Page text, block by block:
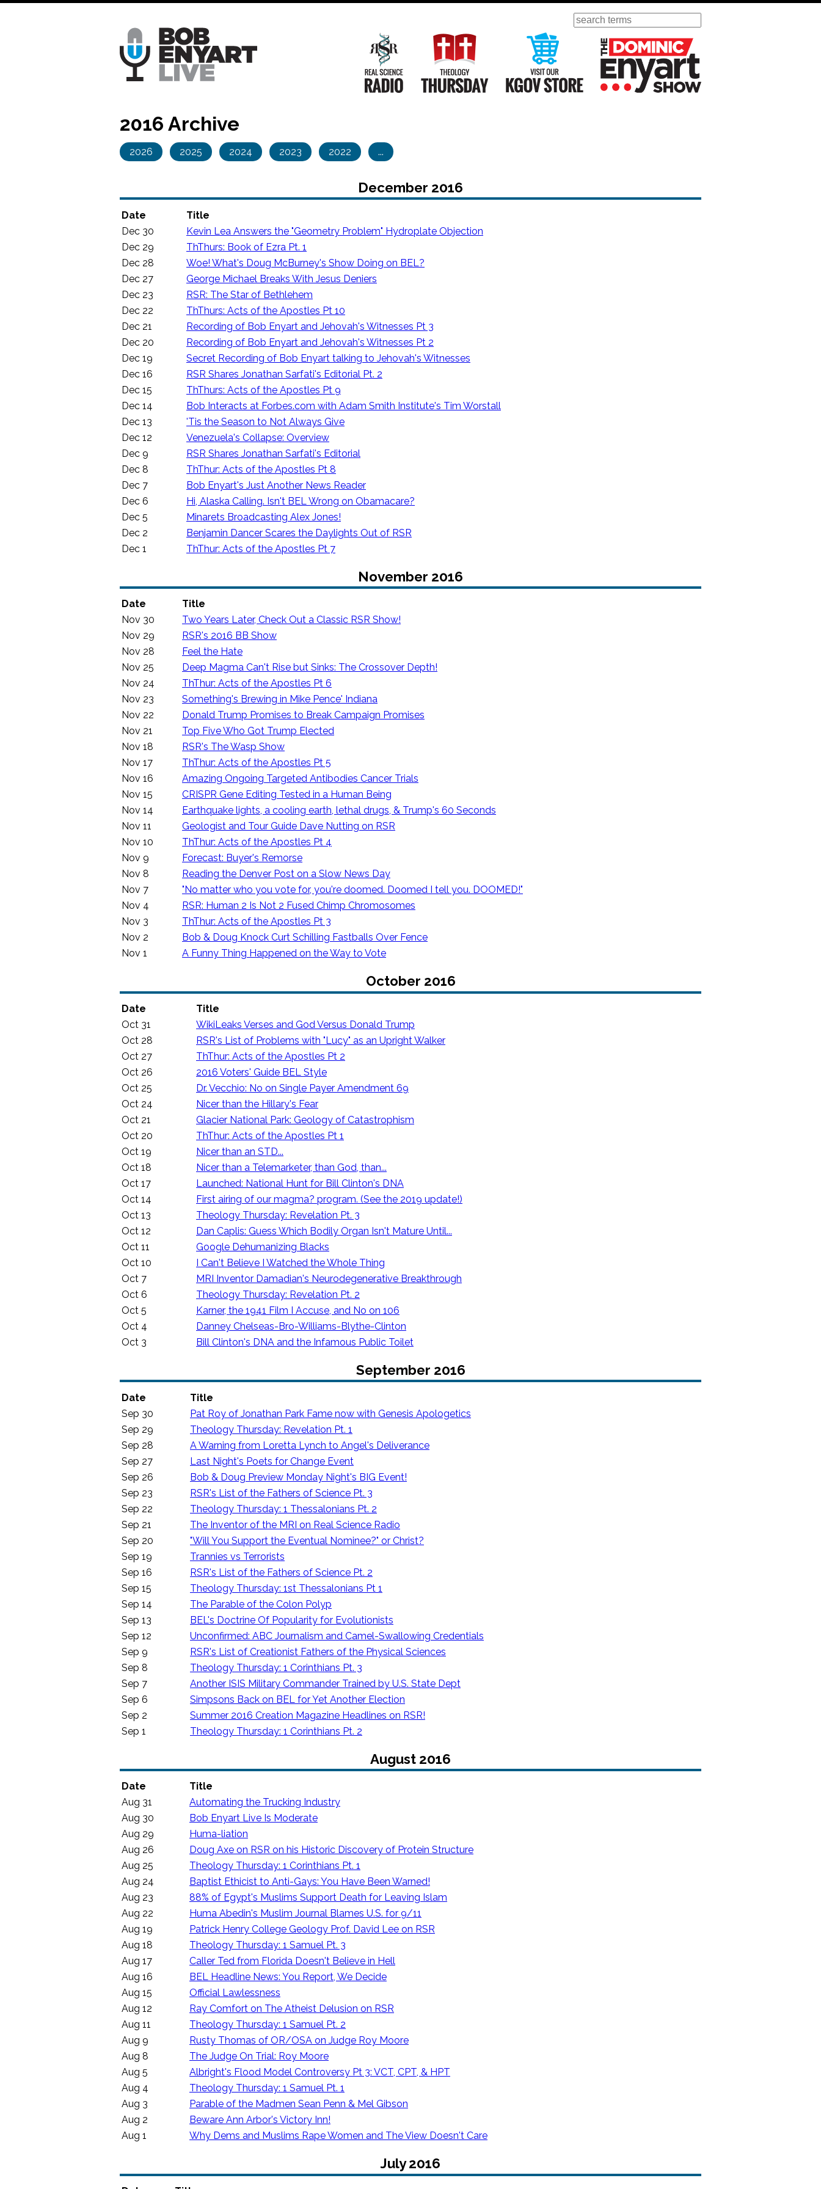
Skip
Search
Main
Navigation
Real Science Radio Theology Thursday Visit Our KGOV Store
2016 Archive
2026 2025 2024 2023 2022 ...
December 2016
Date
Title
Dec 30
Kevin Lea Answers the "Geometry Problem" Hydroplate Objection
Dec 29
ThThurs: Book of Ezra Pt. 1
Dec 28
Woe! What's Doug McBurney's Show Doing on BEL?
Dec 27
George Michael Breaks With Jesus Deniers
Dec 23
RSR: The Star of Bethlehem
Dec 22
ThThurs: Acts of the Apostles Pt 10
Dec 21
Recording of Bob Enyart and Jehovah's Witnesses Pt 3
Dec 20
Recording of Bob Enyart and Jehovah's Witnesses Pt 2
Dec 19
Secret Recording of Bob Enyart talking to Jehovah's Witnesses
Dec 16
RSR Shares Jonathan Sarfati's Editorial Pt. 2
Dec 15
ThThurs: Acts of the Apostles Pt 9
Dec 14
Bob Interacts at Forbes.com with Adam Smith Institute's Tim Worstall
Dec 13
'Tis the Season to Not Always Give
Dec 12
Venezuela's Collapse: Overview
Dec 9
RSR Shares Jonathan Sarfati's Editorial
Dec 8
ThThur: Acts of the Apostles Pt 8
Dec 7
Bob Enyart's Just Another News Reader
Dec 6
Hi, Alaska Calling. Isn't BEL Wrong on Obamacare?
Dec 5
Minarets Broadcasting Alex Jones!
Dec 2
Benjamin Dancer Scares the Daylights Out of RSR
Dec 1
ThThur: Acts of the Apostles Pt 7
November 2016
Date
Title
Nov 30
Two Years Later, Check Out a Classic RSR Show!
Nov 29
RSR's 2016 BB Show
Nov 28
Feel the Hate
Nov 25
Deep Magma Can't Rise but Sinks: The Crossover Depth!
Nov 24
ThThur: Acts of the Apostles Pt 6
Nov 23
Something's Brewing in Mike Pence' Indiana
Nov 22
Donald Trump Promises to Break Campaign Promises
Nov 21
Top Five Who Got Trump Elected
Nov 18
RSR's The Wasp Show
Nov 17
ThThur: Acts of the Apostles Pt 5
Nov 16
Amazing Ongoing Targeted Antibodies Cancer Trials
Nov 15
CRISPR Gene Editing Tested in a Human Being
Nov 14
Earthquake lights, a cooling earth, lethal drugs, & Trump's 60 Seconds
Nov 11
Geologist and Tour Guide Dave Nutting on RSR
Nov 10
ThThur: Acts of the Apostles Pt 4
Nov 9
Forecast: Buyer's Remorse
Nov 8
Reading the Denver Post on a Slow News Day
Nov 7
"No matter who you vote for, you're doomed. Doomed I tell you. DOOMED!"
Nov 4
RSR: Human 2 Is Not 2 Fused Chimp Chromosomes
Nov 3
ThThur: Acts of the Apostles Pt 3
Nov 2
Bob & Doug Knock Curt Schilling Fastballs Over Fence
Nov 1
A Funny Thing Happened on the Way to Vote
October 2016
Date
Title
Oct 31
WikiLeaks Verses and God Versus Donald Trump
Oct 28
RSR's List of Problems with "Lucy" as an Upright Walker
Oct 27
ThThur: Acts of the Apostles Pt 2
Oct 26
2016 Voters' Guide BEL Style
Oct 25
Dr. Vecchio: No on Single Payer Amendment 69
Oct 24
Nicer than the Hillary's Fear
Oct 21
Glacier National Park: Geology of Catastrophism
Oct 20
ThThur: Acts of the Apostles Pt 1
Oct 19
Nicer than an STD...
Oct 18
Nicer than a Telemarketer, than God, than...
Oct 17
Launched: National Hunt for Bill Clinton's DNA
Oct 14
First airing of our magma? program. (See the 2019 update!)
Oct 13
Theology Thursday: Revelation Pt. 3
Oct 12
Dan Caplis: Guess Which Bodily Organ Isn't Mature Until...
Oct 11
Google Dehumanizing Blacks
Oct 10
I Can't Believe I Watched the Whole Thing
Oct 7
MRI Inventor Damadian's Neurodegenerative Breakthrough
Oct 6
Theology Thursday: Revelation Pt. 2
Oct 5
Karner, the 1941 Film I Accuse, and No on 106
Oct 4
Danney Chelseas-Bro-Williams-Blythe-Clinton
Oct 3
Bill Clinton's DNA and the Infamous Public Toilet
September 2016
Date
Title
Sep 30
Pat Roy of Jonathan Park Fame now with Genesis Apologetics
Sep 29
Theology Thursday: Revelation Pt. 1
Sep 28
A Warning from Loretta Lynch to Angel's Deliverance
Sep 27
Last Night's Poets for Change Event
Sep 26
Bob & Doug Preview Monday Night's BIG Event!
Sep 23
RSR's List of the Fathers of Science Pt. 3
Sep 22
Theology Thursday: 1 Thessalonians Pt. 2
Sep 21
The Inventor of the MRI on Real Science Radio
Sep 20
"Will You Support the Eventual Nominee?" or Christ?
Sep 19
Trannies vs Terrorists
Sep 16
RSR's List of the Fathers of Science Pt. 2
Sep 15
Theology Thursday: 1st Thessalonians Pt 1
Sep 14
The Parable of the Colon Polyp
Sep 13
BEL's Doctrine Of Popularity for Evolutionists
Sep 12
Unconfirmed: ABC Journalism and Camel-Swallowing Credentials
Sep 9
RSR's List of Creationist Fathers of the Physical Sciences
Sep 8
Theology Thursday: 1 Corinthians Pt. 3
Sep 7
Another ISIS Military Commander Trained by U.S. State Dept
Sep 6
Simpsons Back on BEL for Yet Another Election
Sep 2
Summer 2016 Creation Magazine Headlines on RSR!
Sep 1
Theology Thursday: 1 Corinthians Pt. 2
August 2016
Date
Title
Aug 31
Automating the Trucking Industry
Aug 30
Bob Enyart Live Is Moderate
Aug 29
Huma-liation
Aug 26
Doug Axe on RSR on his Historic Discovery of Protein Structure
Aug 25
Theology Thursday: 1 Corinthians Pt. 1
Aug 24
Baptist Ethicist to Anti-Gays: You Have Been Warned!
Aug 23
88% of Egypt's Muslims Support Death for Leaving Islam
Aug 22
Huma Abedin's Muslim Journal Blames U.S. for 9/11
Aug 19
Patrick Henry College Geology Prof. David Lee on RSR
Aug 18
Theology Thursday: 1 Samuel Pt. 3
Aug 17
Caller Ted from Florida Doesn't Believe in Hell
Aug 16
BEL Headline News: You Report, We Decide
Aug 15
Official Lawlessness
Aug 12
Ray Comfort on The Atheist Delusion on RSR
Aug 11
Theology Thursday: 1 Samuel Pt. 2
Aug 9
Rusty Thomas of OR/OSA on Judge Roy Moore
Aug 8
The Judge On Trial: Roy Moore
Aug 5
Albright's Flood Model Controversy Pt 3: VCT, CPT, & HPT
Aug 4
Theology Thursday: 1 Samuel Pt. 1
Aug 3
Parable of the Madmen Sean Penn & Mel Gibson
Aug 2
Beware Ann Arbor's Victory Inn!
Aug 1
Why Dems and Muslims Rape Women and The View Doesn't Care
July 2016